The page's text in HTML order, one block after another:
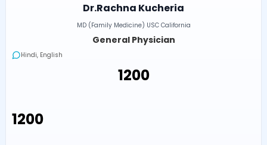
Dr.Rachna Kucheria
MD (Family Medicine) USC California
General Physician
Hindi, English
₹1200
₹1200